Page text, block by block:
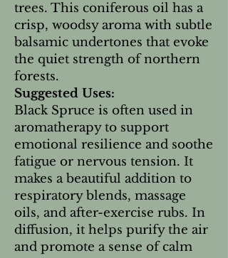
trees. This coniferous oil has a
crisp, woodsy aroma with subtle
balsamic undertones that evoke
the quiet strength of northern
forests.
Suggested Uses:
Black Spruce is often used in
aromatherapy to support
emotional resilience and soothe
fatigue or nervous tension. It
makes a beautiful addition to
respiratory blends, massage
oils, and after-exercise rubs. In
diffusion, it helps purify the air
and promote a sense of calm